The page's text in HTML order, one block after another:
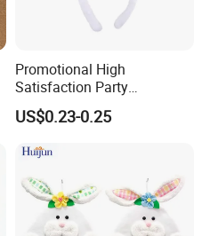
Promotional High
Satisfaction Party
Decoration Headband
Costume Easter Bunny Ears
US$0.23-0.25